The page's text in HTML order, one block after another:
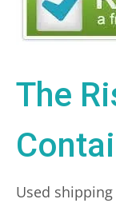
The
Used